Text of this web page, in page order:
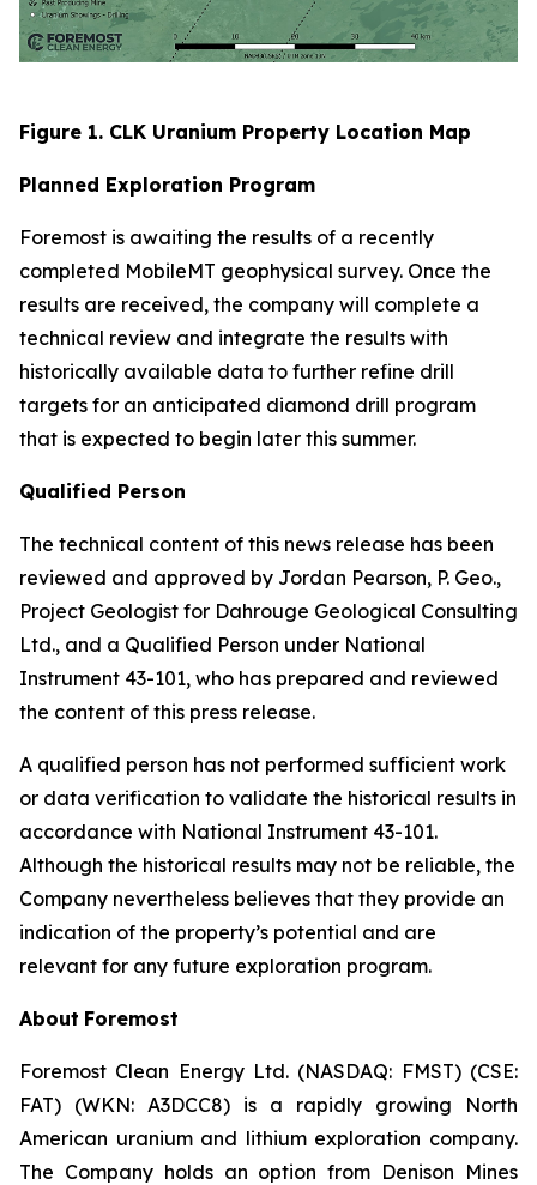
Figure 1. CLK Uranium Property Location Map
Planned Exploration Program
Foremost is awaiting the results of a recently
completed MobileMT geophysical survey. Once the
results are received, the company will complete a
technical review and integrate the results with
historically available data to further refine drill
targets for an anticipated diamond drill program
that is expected to begin later this summer.
Qualified Person
The technical content of this news release has been
reviewed and approved by Jordan Pearson, P. Geo.,
Project Geologist for Dahrouge Geological Consulting
Ltd., and a Qualified Person under National
Instrument 43-101, who has prepared and reviewed
the content of this press release.
A qualified person has not performed sufficient work
or data verification to validate the historical results in
accordance with National Instrument 43-101.
Although the historical results may not be reliable, the
Company nevertheless believes that they provide an
indication of the property’s potential and are
relevant for any future exploration program.
About Foremost
Foremost Clean Energy Ltd. (NASDAQ: FMST) (CSE:
FAT) (WKN: A3DCC8) is a rapidly growing North
American uranium and lithium exploration company.
The Company holds an option from Denison Mines